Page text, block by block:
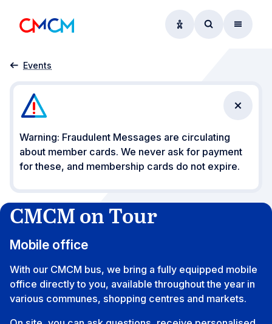
Accessibility
AccessMenu
Home
Events
CMCM on Tour
Warning: Fraudulent Messages are circulating
about member cards. We never ask for payment
for these, and membership cards do not expire.
Close
CMCM on Tour
Mobile office
With our CMCM bus, we bring a fully equipped mobile
office directly to you, available throughout the year in
various communes, shopping centres and markets.